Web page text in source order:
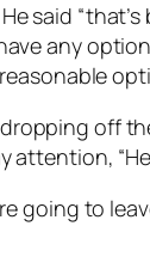
“that’s
any
off
attention,
going to